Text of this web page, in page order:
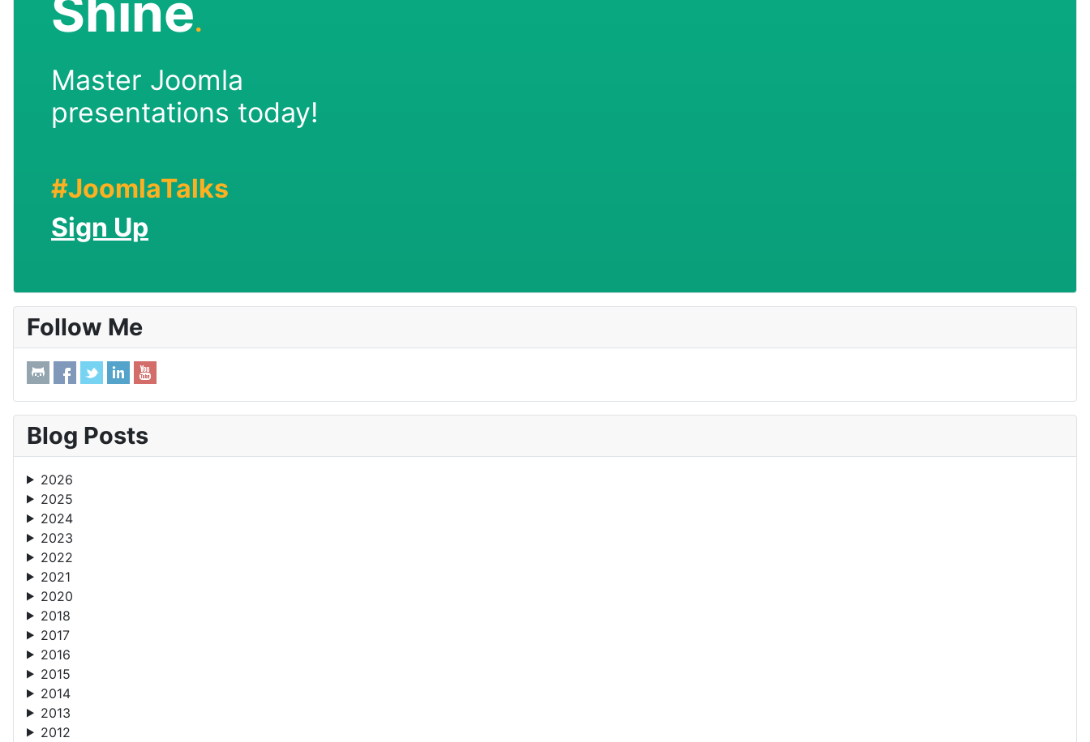
.
Master Joomla
presentations today!
#JoomlaTalks
Sign Up
Follow Me
Blog Posts
2026
2025
2024
2023
2022
2021
2020
2018
2017
2016
2015
2014
2013
2012